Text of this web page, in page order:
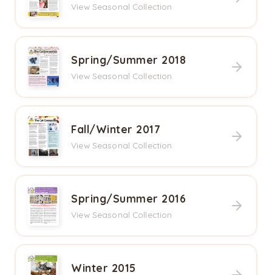
View Seasonal Collection
Spring/Summer 2018
View Seasonal Collection
Fall/Winter 2017
View Seasonal Collection
Spring/Summer 2016
View Seasonal Collection
Winter 2015